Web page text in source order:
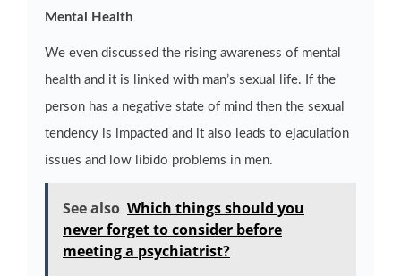
Mental Health
We even discussed the rising awareness of mental
health and it is linked with man’s sexual life. If the
person has a negative state of mind then the sexual
tendency is impacted and it also leads to ejaculation
issues and low libido problems in men.
See also Which things should you
never forget to consider before
meeting a psychiatrist?